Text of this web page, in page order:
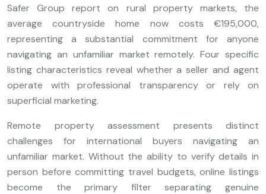
Safer Group report on rural property markets, the
average countryside home now costs €195,000,
representing a substantial commitment for anyone
navigating an unfamiliar market remotely. Four specific
listing characteristics reveal whether a seller and agent
operate with professional transparency or rely on
superficial marketing.
Remote property assessment presents distinct
challenges for international buyers navigating an
unfamiliar market. Without the ability to verify details in
person before committing travel budgets, online listings
become the primary filter separating genuine